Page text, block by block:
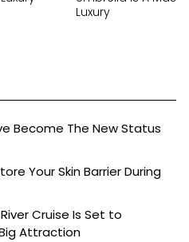
Luxury
Become The New Status
Your Skin Barrier During
Cruise Is Set to
Attraction